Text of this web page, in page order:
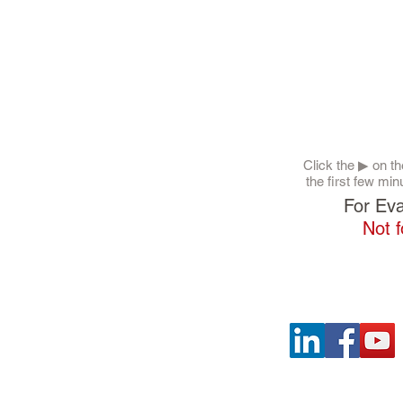
Click the ▶︎ on
the first few
For
Not